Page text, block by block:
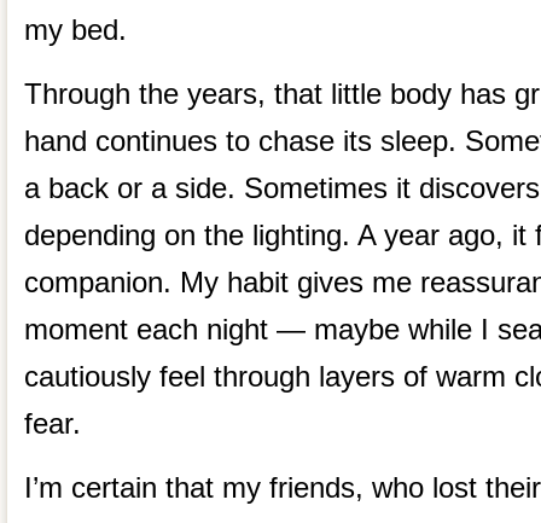
my bed.
Through the years, that little body has
hand continues to chase its sleep.
a back or a side. Sometimes it
depending on the lighting. A year ago, it
companion. My habit gives me
moment each night — maybe while I
cautiously feel through layers of warm
fear.
I’m certain that my friends, who lost